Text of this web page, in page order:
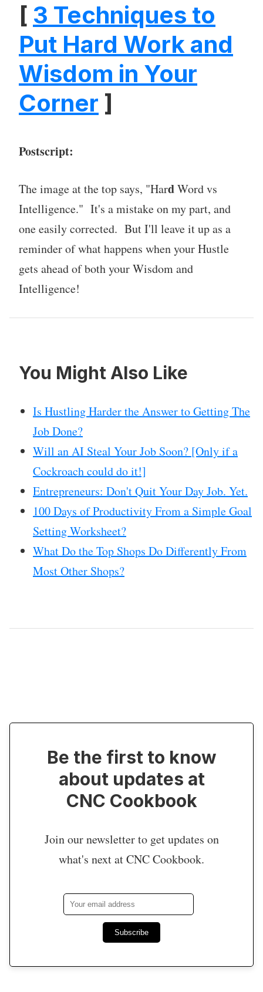
[ 3 Techniques to
Put Hard Work and
Wisdom in Your
Corner ]
Postscript:
The image at the top says, "HardWord vs
Intelligence." It's a mistake on my part, and
one easily corrected. But I'll leave it up as a
reminder of what happens when your Hustle
gets ahead of both your Wisdom and
Intelligence!
You Might Also Like
Is Hustling Harder the Answer to Getting The
Job Done?
Will an AI Steal Your Job Soon? [Only if a
Cockroach could do it!]
Entrepreneurs: Don't Quit Your Day Job. Yet.
100 Days of Productivity From a Simple Goal
Setting Worksheet?
What Do the Top Shops Do Differently From
Most Other Shops?
Be the first to know
about updates at
CNC Cookbook
Join our newsletter to get updates on
what's next at CNC Cookbook.
Subscribe